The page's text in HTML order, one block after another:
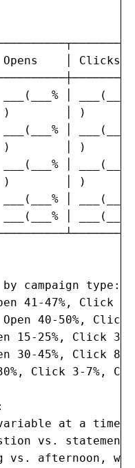
│ Clicks
│
│ )
│
│ )
│
│ )
│
│
campaign type:
41-47%, Click
40-50%, Click
15-25%, Click 3-
30-45%, Click 8-
Click 3-7%,
at a time):
vs.
vs. afternoon,